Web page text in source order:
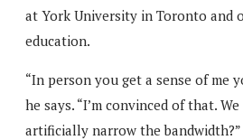
at York University in Toronto and
education.
“In person you get a sense of me
he says. “I’m convinced of that.
artificially narrow the bandwidth?”